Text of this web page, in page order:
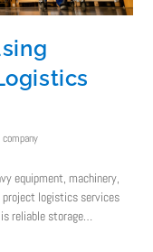
equipment, machinery,
project logistics services
reliable storage…